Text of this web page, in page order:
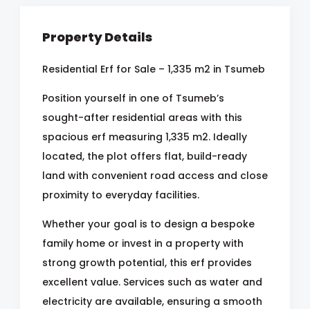
Property Details
Residential Erf for Sale – 1,335 m2 in Tsumeb
Position yourself in one of Tsumeb’s
sought-after residential areas with this
spacious erf measuring 1,335 m2. Ideally
located, the plot offers flat, build-ready
land with convenient road access and close
proximity to everyday facilities.
Whether your goal is to design a bespoke
family home or invest in a property with
strong growth potential, this erf provides
excellent value. Services such as water and
electricity are available, ensuring a smooth